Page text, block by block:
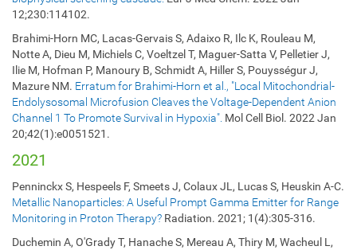
12;230:114102.
Brahimi-Horn MC, Lacas-Gervais S, Adaixo R, Ilc K, Rouleau M,
Notte A, Dieu M, Michiels C, Voeltzel T, Maguer-Satta V, Pelletier J,
Ilie M, Hofman P, Manoury B, Schmidt A, Hiller S, Pouysségur J,
Mazure NM. Erratum for Brahimi-Horn et al., "Local Mitochondrial-
Endolysosomal Microfusion Cleaves the Voltage-Dependent Anion
Channel 1 To Promote Survival in Hypoxia". Mol Cell Biol. 2022 Jan
20;42(1):e0051521.
2021
Penninckx S, Hespeels F, Smeets J, Colaux JL, Lucas S, Heuskin A-C.
Metallic Nanoparticles: A Useful Prompt Gamma Emitter for Range
Monitoring in Proton Therapy? Radiation. 2021; 1(4):305-316.
Duchemin A, O'Grady T, Hanache S, Mereau A, Thiry M, Wacheul L,